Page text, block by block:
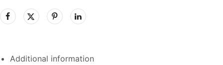
Additional information